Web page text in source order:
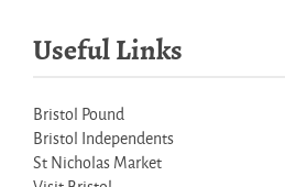
Useful Links
Bristol Pound
Bristol Independents
St Nicholas Market